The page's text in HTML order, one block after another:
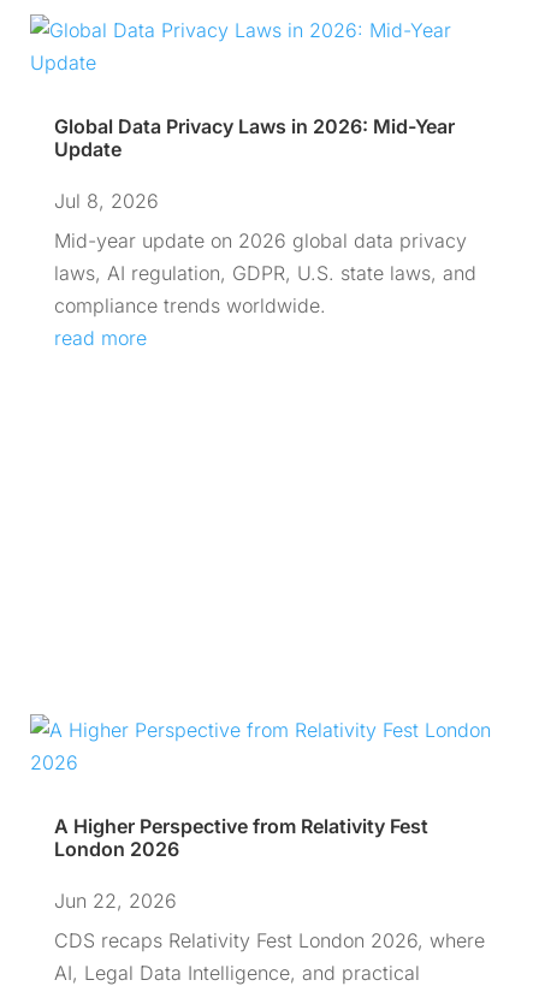
Global Data Privacy Laws in 2026: Mid-Year
Update
Jul 8, 2026
Mid-year update on 2026 global data privacy
laws, AI regulation, GDPR, U.S. state laws, and
compliance trends worldwide.
read more
A Higher Perspective from Relativity Fest
London 2026
Jun 22, 2026
CDS recaps Relativity Fest London 2026, where
AI, Legal Data Intelligence, and practical